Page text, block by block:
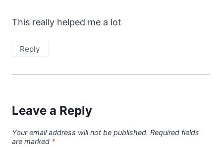
This really helped me a lot
Reply
Leave a Reply
Your email address will not be published. Required fields
are marked *